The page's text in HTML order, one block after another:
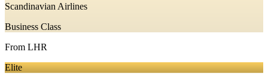
Scandinavian Airlines
Business Class
From LHR
Elite